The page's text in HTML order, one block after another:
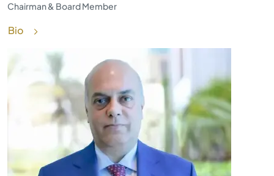
Chairman & Board Member
Bio